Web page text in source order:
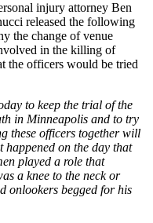
injury attorney Ben
released the following
the change of venue
in the killing of
the officers would be tried
to keep the trial of the
in Minneapolis and to try
these officers together will
on the day that
played a role that
a knee to the neck or
onlookers begged for his